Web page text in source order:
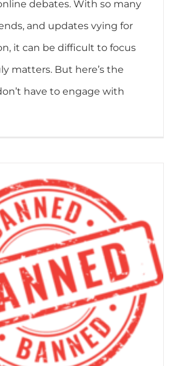
debates. With so many
and updates vying for
it can be difficult to focus
matters. But here’s the
have to engage with